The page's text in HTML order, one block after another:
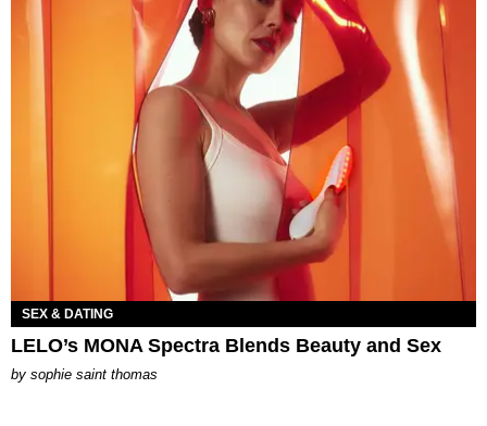
SEX & DATING
LELO’s MONA Spectra Blends Beauty and Sex
by sophie saint thomas